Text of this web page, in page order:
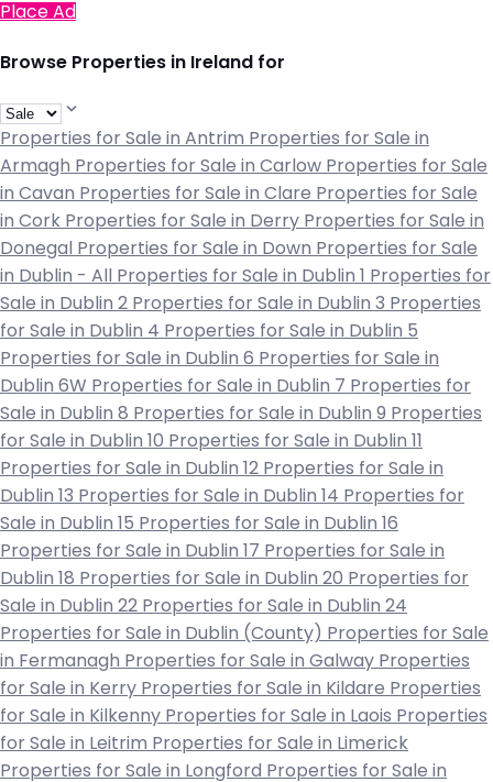
Place Ad
Browse Properties in Ireland for
Properties for Sale in Antrim Properties for Sale in
Armagh Properties for Sale in Carlow Properties for Sale
in Cavan Properties for Sale in Clare Properties for Sale
in Cork Properties for Sale in Derry Properties for Sale in
Donegal Properties for Sale in Down Properties for Sale
in Dublin - All Properties for Sale in Dublin 1 Properties for
Sale in Dublin 2 Properties for Sale in Dublin 3 Properties
for Sale in Dublin 4 Properties for Sale in Dublin 5
Properties for Sale in Dublin 6 Properties for Sale in
Dublin 6W Properties for Sale in Dublin 7 Properties for
Sale in Dublin 8 Properties for Sale in Dublin 9 Properties
for Sale in Dublin 10 Properties for Sale in Dublin 11
Properties for Sale in Dublin 12 Properties for Sale in
Dublin 13 Properties for Sale in Dublin 14 Properties for
Sale in Dublin 15 Properties for Sale in Dublin 16
Properties for Sale in Dublin 17 Properties for Sale in
Dublin 18 Properties for Sale in Dublin 20 Properties for
Sale in Dublin 22 Properties for Sale in Dublin 24
Properties for Sale in Dublin (County) Properties for Sale
in Fermanagh Properties for Sale in Galway Properties
for Sale in Kerry Properties for Sale in Kildare Properties
for Sale in Kilkenny Properties for Sale in Laois Properties
for Sale in Leitrim Properties for Sale in Limerick
Properties for Sale in Longford Properties for Sale in